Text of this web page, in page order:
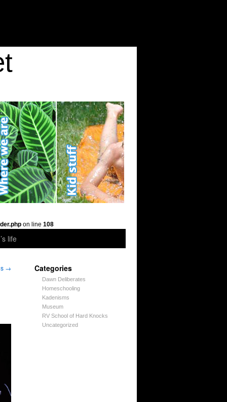
on line 108
life
Categories
Dawn Deliberates
Homeschooling
Kadenisms
Museum
RV School of Hard Knocks
Uncategorized
→